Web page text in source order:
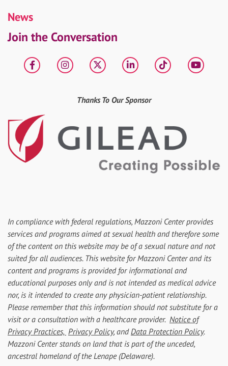
News
Join the Conversation
FacebookInstagram
X LinkedIntiktok
Thanks To Our Sponsor
In compliance with federal regulations, Mazzoni Center provides
services and programs aimed at sexual health and therefore some
of the content on this website may be of a sexual nature and not
suited for all audiences. This website for Mazzoni Center and its
content and programs is provided for informational and
educational purposes only and is not intended as medical advice
nor, is it intended to create any physician-patient relationship.
Please remember that this information should not substitute for a
visit or a consultation with a healthcare provider. Notice of
Privacy Practices, Privacy Policy, andData Protection Policy.
Mazzoni Center stands on land that is part of the unceded,
ancestral homeland of the Lenape (Delaware).